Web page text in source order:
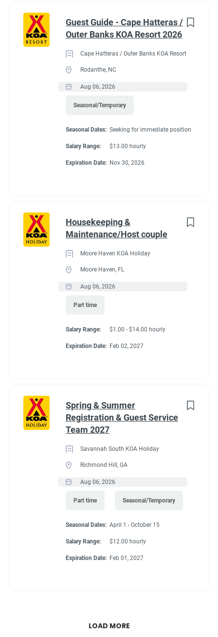
Guest Guide - Cape Hatteras /
Outer Banks KOA Resort 2026
Cape Hatteras / Outer Banks KOA Resort
Rodanthe, NC
Aug 06, 2026
Seasonal/Temporary
Seasonal Dates: Seeking for immediate position
Salary Range: $13.00 hourly
Expiration Date: Nov 30, 2026
Housekeeping &
Maintenance/Host couple
Moore Haven KOA Holiday
Moore Haven, FL
Aug 06, 2026
Part time
Salary Range: $1.00 - $14.00 hourly
Expiration Date: Feb 02, 2027
Spring & Summer
Registration & Guest Service
Team 2027
Savannah South KOA Holiday
Richmond Hill, GA
Aug 06, 2026
Part time Seasonal/Temporary
Seasonal Dates: April 1 - October 15
Salary Range: $12.00 hourly
Expiration Date: Feb 01, 2027
LOAD MORE